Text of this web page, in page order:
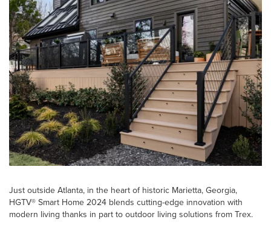
Just outside Atlanta, in the heart of historic Marietta, Georgia,
HGTV® Smart Home 2024 blends cutting-edge innovation with
modern living thanks in part to outdoor living solutions from Trex.